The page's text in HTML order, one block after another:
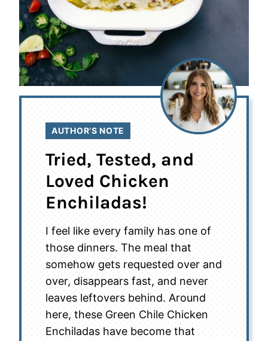
AUTHOR’S NOTE
Tried, Tested, and
Loved Chicken
Enchiladas!
I feel like every family has one of
those dinners. The meal that
somehow gets requested over and
over, disappears fast, and never
leaves leftovers behind. Around
here, these Green Chile Chicken
Enchiladas have become that